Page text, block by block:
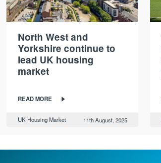
North West and
Yorkshire continue to
lead UK housing
market
READ MORE
UK Housing Market 11th August, 2025